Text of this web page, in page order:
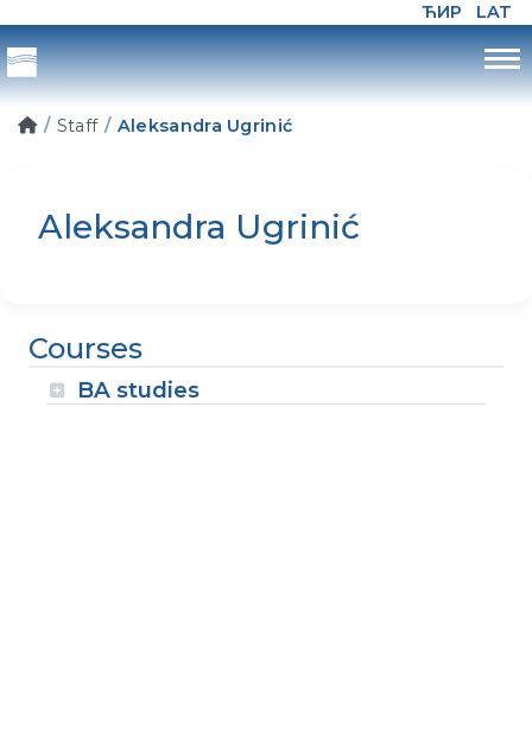
ЋИР LAT
Staff Aleksandra Ugrinić
Aleksandra Ugrinić
Courses
BA studies